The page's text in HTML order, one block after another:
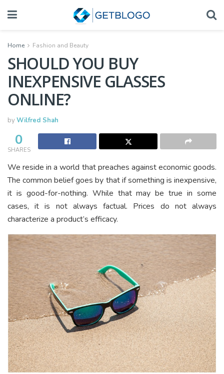
Home Fashion and Beauty
SHOULD YOU BUY
INEXPENSIVE GLASSES
ONLINE?
byWilfred Shah
0
SHARES
We reside in a world that preaches against economic goods.
The common belief goes by that if something is inexpensive,
it is good-for-nothing. While that may be true in some
cases, it is not always factual. Prices do not always
characterize a product’s efficacy.